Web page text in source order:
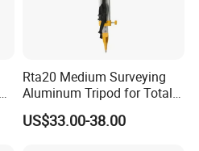
Rta20 Medium Surveying
Aluminum Tripod for Total
Station
US$33.00-38.00